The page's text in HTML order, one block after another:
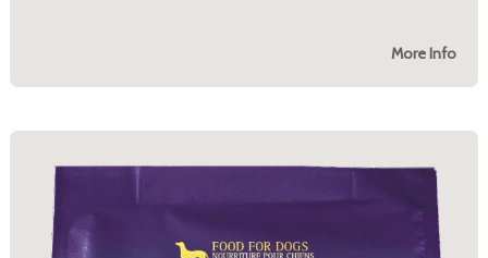
More Info